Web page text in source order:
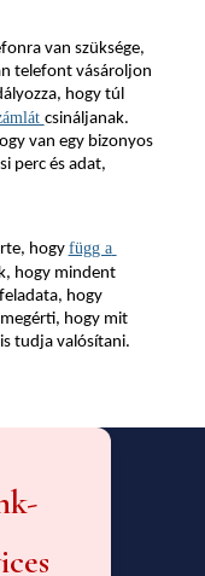
van szüksége,
telefont vásároljon
hogy túl
csináljanak.
van egy bizonyos
perc és adat,
hogy függ a
hogy mindent
hogy
hogy mit
tudja valósítani.